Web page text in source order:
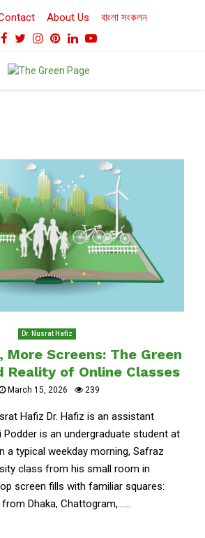
About Us বাংলা সংকলন
Facebook
TwitterInstagram
Pinterest
LinkedinYoutube
Dr. Nusrat Hafiz
Screens: The Green
Reality of Online Classes
March 15, 2026 239
Hafiz Dr. Hafiz is an assistant
is an undergraduate student at
a typical weekday morning, Safraz
class from his small room in
screen fills with familiar squares:
Dhaka, Chattogram,......